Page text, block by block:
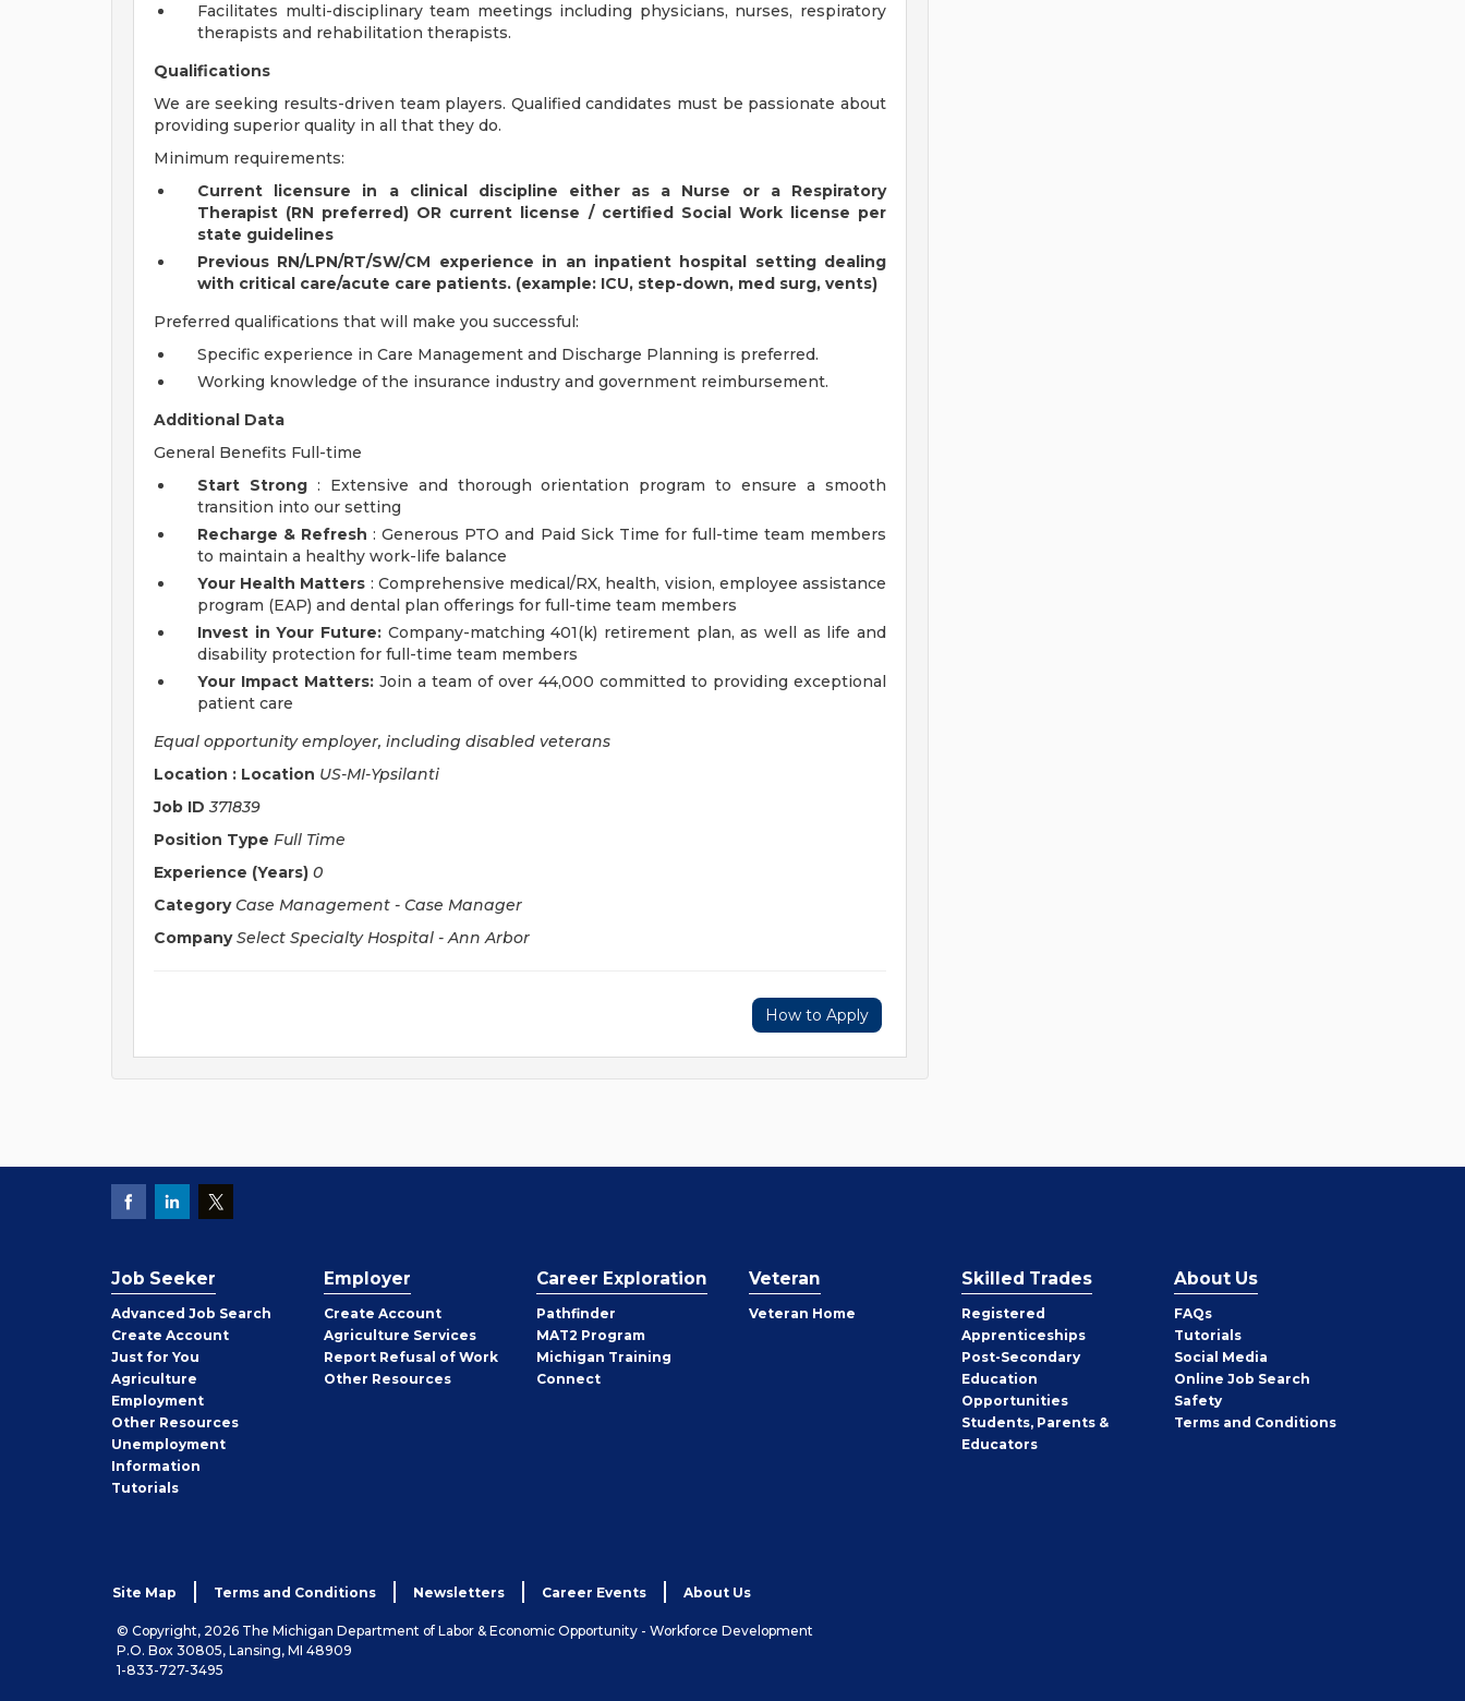
Facilitates multi-disciplinary team meetings including physicians, nurses, respiratory
therapists and rehabilitation therapists.
Qualifications
We are seeking results-driven team players. Qualified candidates must be passionate about
providing superior quality in all that they do.
Minimum requirements:
Current licensure in a clinical discipline either as a Nurse or a Respiratory
Therapist (RN preferred) OR current license / certified Social Work license per
state guidelines
Previous RN/LPN/RT/SW/CM experience in an inpatient hospital setting dealing
with critical care/acute care patients. (example: ICU, step-down, med surg, vents)
Preferred qualifications that will make you successful:
Specific experience in Care Management and Discharge Planning is preferred.
Working knowledge of the insurance industry and government reimbursement.
Additional Data
General Benefits Full-time
Start Strong: Extensive and thorough orientation program to ensure a smooth
transition into our setting
Recharge & Refresh : Generous PTO and Paid Sick Time for full-time team members
to maintain a healthy work-life balance
Your Health Matters : Comprehensive medical/RX, health, vision, employee assistance
program (EAP) and dental plan offerings for full-time team members
Invest in Your Future: Company-matching 401(k) retirement plan, as well as life and
disability protection for full-time team members
Your Impact Matters: Join a team of over 44,000 committed to providing exceptional
patient care
Equal opportunity employer, including disabled veterans
Location : Location US-MI-Ypsilanti
Job ID 371839
Position Type Full Time
Experience (Years) 0
Category Case Management - Case Manager
Company Select Specialty Hospital - Ann Arbor
How to Apply
Job Seeker
Advanced Job Search
Create Job
Seeker
Account
Just for You
Agriculture
Employment
Other Job
Seeker
Resources
Unemployment
Information
Tutorials
Employer
Create Employer
Account
Agriculture Services
Report Refusal of Work
Other Employer
Resources
Career Exploration
Pathfinder
MAT2 Program
Michigan Training
Connect
Veteran
Veteran Home
Skilled Trades
Registered
Apprenticeships
Post-Secondary
Education
Opportunities
Students, Parents &
Educators
About Us
FAQs
Tutorials
Social Media
Online Job Search
Safety
Terms and Conditions
Site Map Terms and Conditions Newsletters Career Events About Us
© Copyright, 2026 The Michigan Department of Labor & Economic Opportunity - Workforce Development
P.O. Box 30805, Lansing, MI 48909
1-833-727-3495